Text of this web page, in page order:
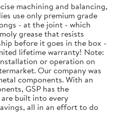
machining and balancing,
use only premium grade
- at the joint - which
grease that resists
before it goes in the box -
lifetime warranty! Note:
or operation on
Our company was
components. With an
GSP has the
built into every
all in an effort to do